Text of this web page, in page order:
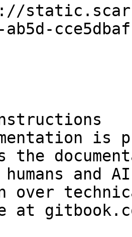
ab5d-
is
the
and
over
at